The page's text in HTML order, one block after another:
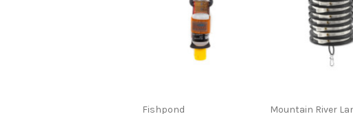
Fishpond
Mountain River